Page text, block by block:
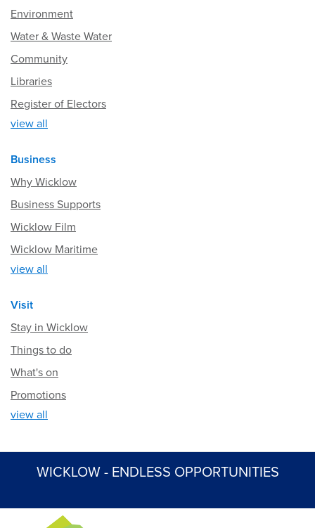
Environment
Water & Waste Water
Community
Libraries
Register of Electors
view all
Business
Why Wicklow
Business Supports
Wicklow Film
Wicklow Maritime
view all
Visit
Stay in Wicklow
Things to do
What's on
Promotions
view all
WICKLOW - ENDLESS OPPORTUNITIES